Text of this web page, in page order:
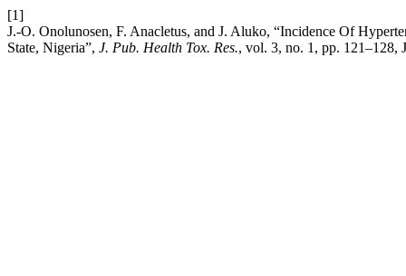
[1]
J.-O. Onolunosen, F. Anacletus, and J. Aluko, “Incidence Of
State, Nigeria”, J. Pub. Health Tox. Res., vol. 3, no. 1, pp. 121–128,